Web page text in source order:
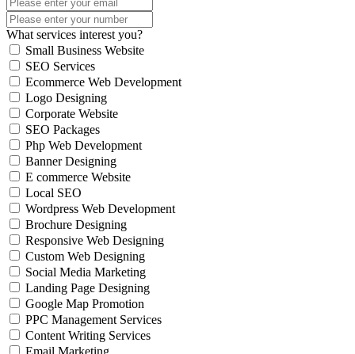
What services interest you?
Small Business Website
SEO Services
Ecommerce Web Development
Logo Designing
Corporate Website
SEO Packages
Php Web Development
Banner Designing
E commerce Website
Local SEO
Wordpress Web Development
Brochure Designing
Responsive Web Designing
Custom Web Designing
Social Media Marketing
Landing Page Designing
Google Map Promotion
PPC Management Services
Content Writing Services
Email Marketing